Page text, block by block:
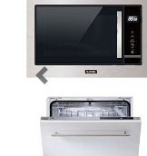
Previous